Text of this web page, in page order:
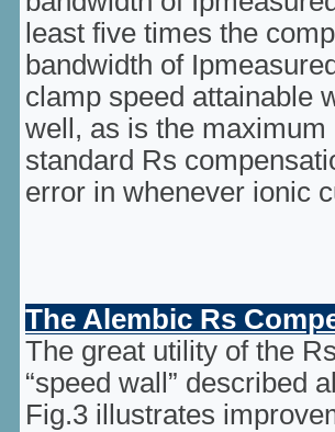
least five times the
bandwidth of
clamp speed attainable
well, as is the
standard Rs
error in whenever ionic
The Alembic Rs
The great utility of the
“speed wall” described
Fig.3 illustrates